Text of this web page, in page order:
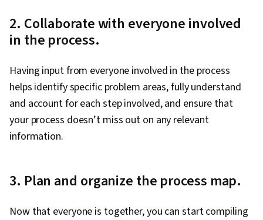
2. Collaborate with everyone involved
in the process.
Having input from everyone involved in the process
helps identify specific problem areas, fully understand
and account for each step involved, and ensure that
your process doesn’t miss out on any relevant
information.
3. Plan and organize the process map.
Now that everyone is together, you can start compiling